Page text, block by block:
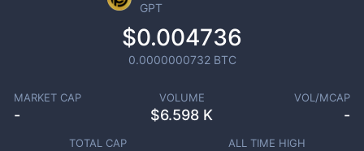
GPT
$0.004736
0.0000000732BTC
MARKET CAP
-
VOLUME
$6.598 K
VOL/MCAP
-
TOTAL CAP ALL TIME HIGH